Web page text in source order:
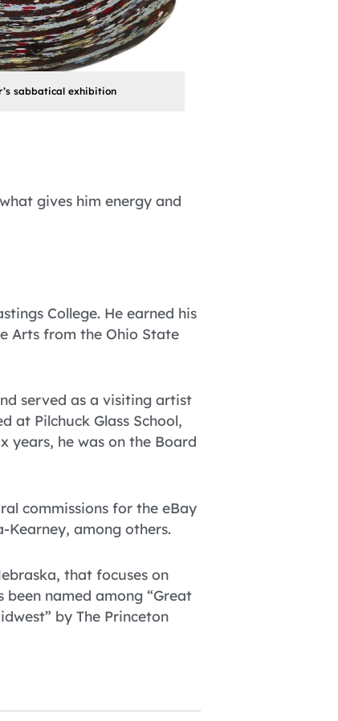
sabbatical exhibition
gives him energy and
College. He earned his
Arts from the Ohio State
served as a visiting artist
at Pilchuck Glass School,
years, he was on the Board
commissions for the eBay
Kearney, among others.
that focuses on
named among “Great
by The Princeton